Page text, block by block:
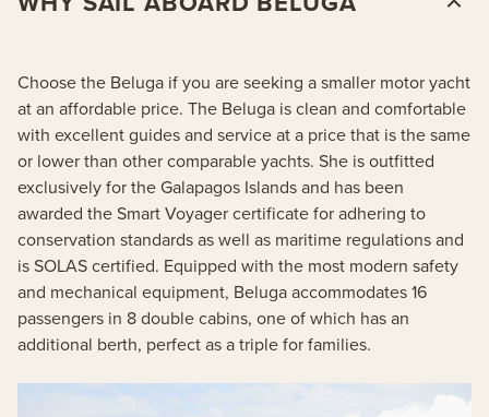
Choose the Beluga if you are seeking a smaller motor yacht
at an affordable price. The Beluga is clean and comfortable
with excellent guides and service at a price that is the same
or lower than other comparable yachts. She is outfitted
exclusively for the Galapagos Islands and has been
awarded the Smart Voyager certificate for adhering to
conservation standards as well as maritime regulations and
is SOLAS certified. Equipped with the most modern safety
and mechanical equipment, Beluga accommodates 16
passengers in 8 double cabins, one of which has an
additional berth, perfect as a triple for families.